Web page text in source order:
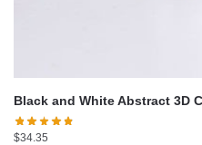
Black and White Abstract 3D
$34.35